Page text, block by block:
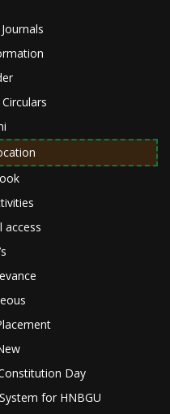
access
Day
for HNBGU